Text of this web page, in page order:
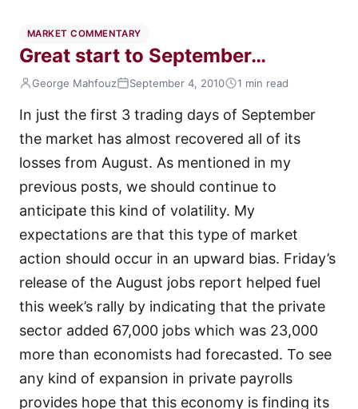
MARKET COMMENTARY
Great start to September…
George Mahfouz September 4, 2010 1 min read
In just the first 3 trading days of September
the market has almost recovered all of its
losses from August. As mentioned in my
previous posts, we should continue to
anticipate this kind of volatility. My
expectations are that this type of market
action should occur in an upward bias. Friday’s
release of the August jobs report helped fuel
this week’s rally by indicating that the private
sector added 67,000 jobs which was 23,000
more than economists had forecasted. To see
any kind of expansion in private payrolls
provides hope that this economy is finding its